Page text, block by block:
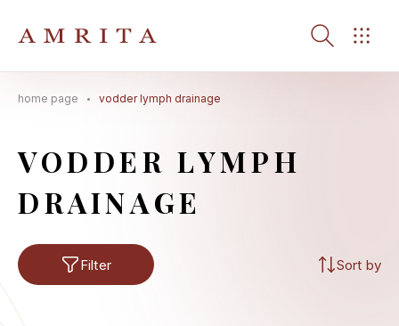
home page vodder lymph drainage
VODDER LYMPH
DRAINAGE
Filter Sort by